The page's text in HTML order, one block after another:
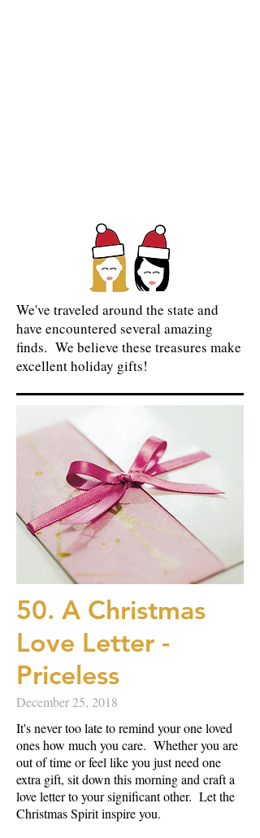
We've traveled around the state and
have encountered several amazing
finds. We believe these treasures make
excellent holiday gifts!
50. A Christmas
Love Letter -
Priceless
December 25, 2018
It's never too late to remind your one loved
ones how much you care. Whether you are
out of time or feel like you just need one
extra gift, sit down this morning and craft a
love letter to your significant other. Let the
Christmas Spirit inspire you.